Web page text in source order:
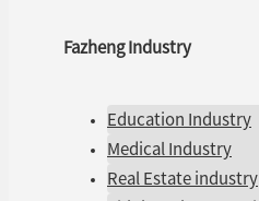
Fazheng Industry
Education Industry
Medical Industry
Real Estate industry